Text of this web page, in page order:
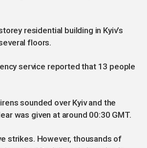
residential building in Kyiv’s
floors.
service reported that 13 people
sounded over Kyiv and the
was given at around 00:30 GMT.
strikes. However, thousands of